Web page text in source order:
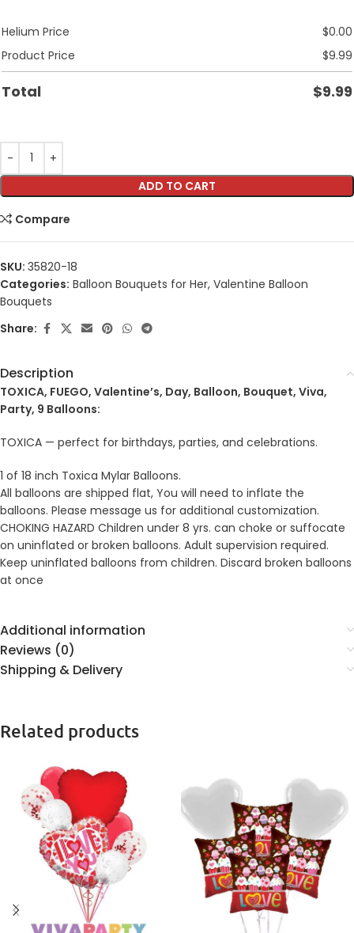
Helium Price $0.00
Product Price
$9.99
Total $9.99
ADD TO CART
Compare
SKU: 35820-18
Categories: Balloon Bouquets for Her, Valentine Balloon
Bouquets
Share:
Description
TOXICA, FUEGO, Valentine’s, Day, Balloon, Bouquet, Viva,
Party, 9 Balloons:
TOXICA — perfect for birthdays, parties, and celebrations.
1 of 18 inch Toxica Mylar Balloons.
All balloons are shipped flat, You will need to inflate the
balloons. Please message us for additional customization.
CHOKING HAZARD Children under 8 yrs. can choke or suffocate
on uninflated or broken balloons. Adult supervision required.
Keep uninflated balloons from children. Discard broken balloons
at once
Additional information
Reviews (0)
Shipping & Delivery
Related products